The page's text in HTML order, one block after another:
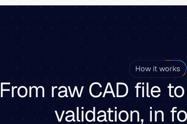
How it works
From raw CAD file
validation, in